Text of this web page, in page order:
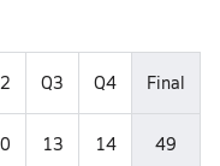
Q3 Q4 Final
13 14 49